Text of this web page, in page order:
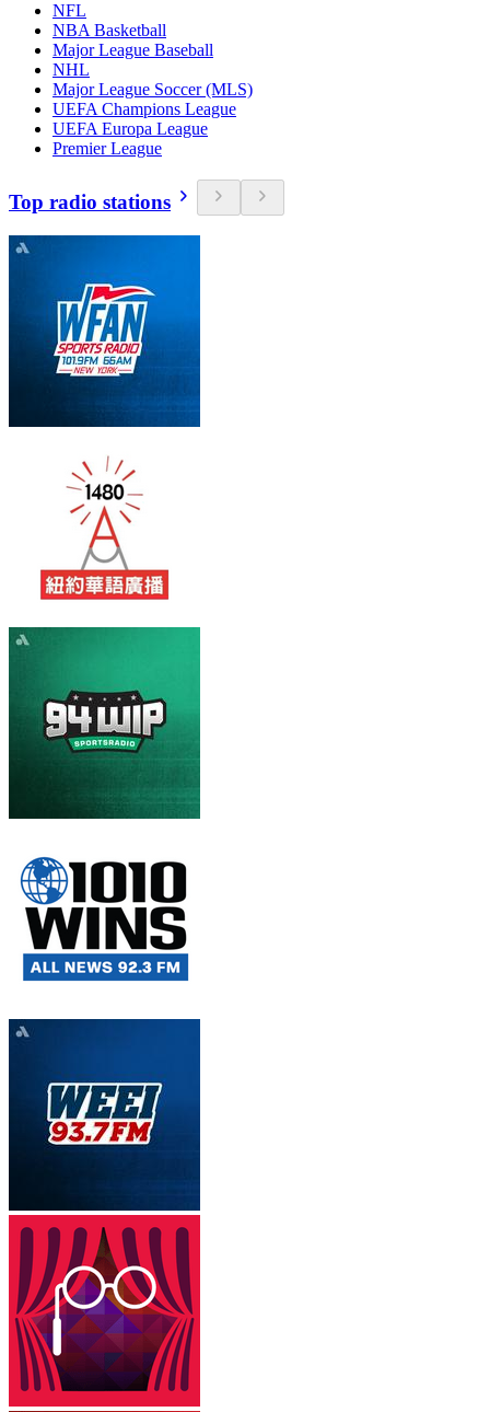
NFL
NBA Basketball
Major League Baseball
NHL
Major League Soccer (MLS)
UEFA Champions League
UEFA Europa League
Premier League
Top radio stations